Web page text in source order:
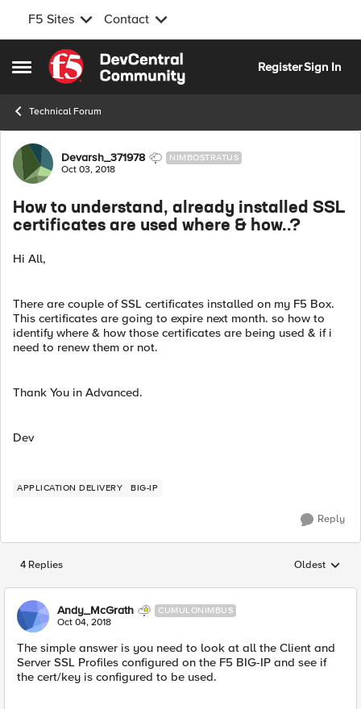
F5 Sites Contact
Open Side Menu
Skip to content
RegisterSign In
Technical Forum
Forum Discussion
Devarsh_371978 NIMBOSTRATUS
Oct 03, 2018
How to understand, already installed SSL
certificates are used where & how..?
Hi All,
There are couple of SSL certificates installed on my F5 Box.
This certificates are going to expire next month. so how to
identify where & how those certificates are being used & if i
need to renew them or not.
Thank You in Advanced.
Dev
APPLICATION DELIVERY BIG-IP
Reply
4 Replies Replies
Oldest
Andy_McGrath CUMULONIMBUS
Oct 04, 2018
The simple answer is you need to look at all the Client and
Server SSL Profiles configured on the F5 BIG-IP and see if
the cert/key is configured to be used.